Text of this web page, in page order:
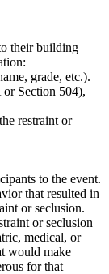
their building
grade, etc.).
Section 504),
restraint or
to the event.
that resulted in
or seclusion.
or seclusion
medical, or
would make
for that